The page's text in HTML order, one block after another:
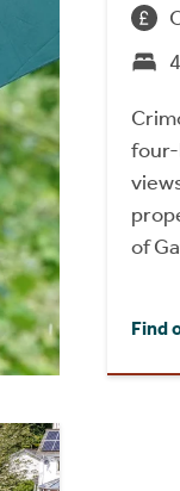
of
Find